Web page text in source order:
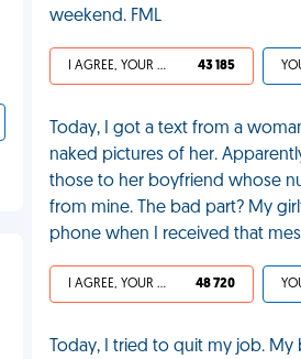
weekend. FML
I AGREE, YOUR LIFE SUCKS 43 185
Today, I got a text from a
naked pictures of her.
those to her boyfriend whose
from mine. The bad part? My
phone when I received that
I AGREE, YOUR LIFE SUCKS 48 720
Today, I tried to quit my job.